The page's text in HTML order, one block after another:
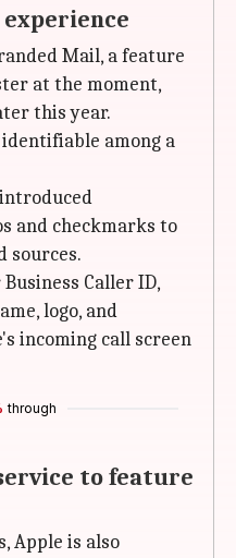
Mail, a feature
at the moment,
this year.
among a
and checkmarks to
sources.
Caller ID,
logo, and
incoming call screen
through
to feature
Apple is also